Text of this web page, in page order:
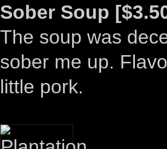
Sober Soup
The soup was
sober me up.
little pork.